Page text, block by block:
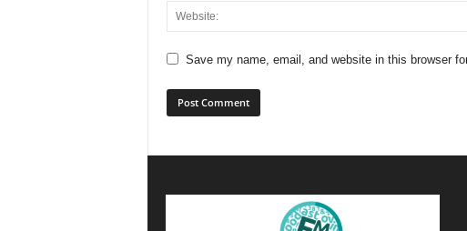
Save my name, email, and website in this browser